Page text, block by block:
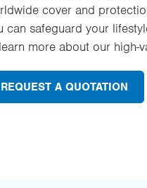
cover and
can safeguard your
more about our high-
REQUEST A QUOTATION